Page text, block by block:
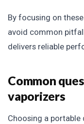
By focusing on
avoid common
delivers reliable
Common
vaporizers
Choosing a portable